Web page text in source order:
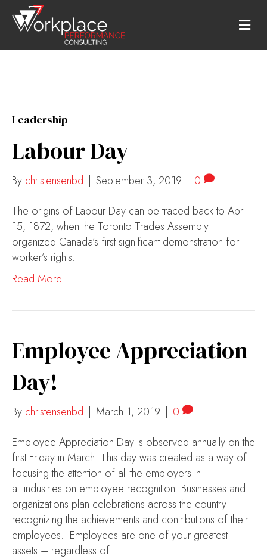
M
E
N
Leadership
Labour Day
By christensenbd | September 3, 2019 | 0
The origins of Labour Day can be traced back to April
15, 1872, when the Toronto Trades Assembly
organized Canada’s first significant demonstration for
worker’s rights.
Read More
Employee Appreciation
Day!
By christensenbd | March 1, 2019 | 0
Employee Appreciation Day is observed annually on the
first Friday in March. This day was created as a way of
focusing the attention of all the employers in
all industries on employee recognition. Businesses and
organizations plan celebrations across the country
recognizing the achievements and contributions of their
employees. Employees are one of your greatest
assets – regardless of…